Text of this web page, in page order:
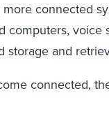
connected
storage and
connected,